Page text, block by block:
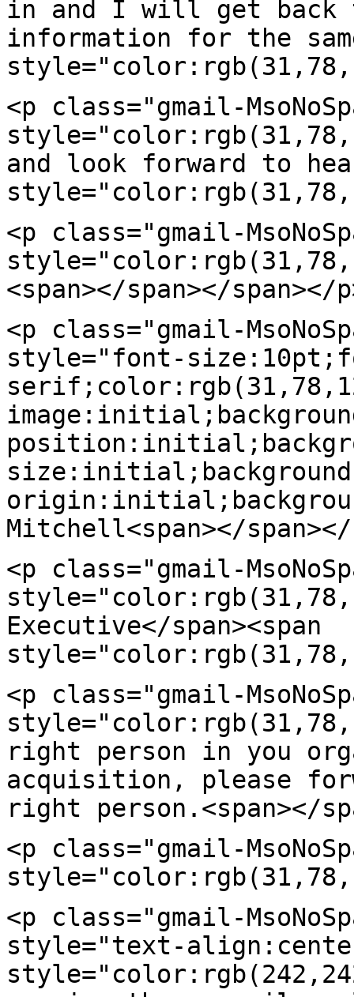
in and I will get back
information for the
<p class="gmail-
and look forward to
<p class="gmail-
<span></span></span></
<p class="gmail-
style="font-
Mitchell<span></span></
<p class="gmail-
Executive</span><span
<p class="gmail-
right person in you
acquisition, please
right person.<span></
<p class="gmail-
<p class="gmail-
style="text-